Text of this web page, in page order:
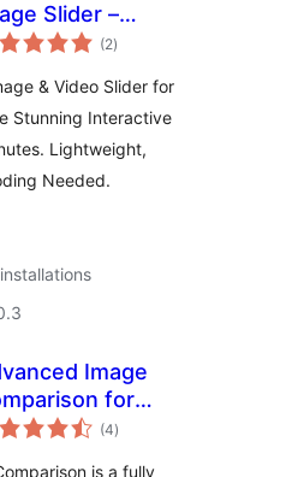
Slider –
Image
Plugin
WordPress
(2total
ratings
)
& Video Slider for
Stunning Interactive
Lightweight,
Needed.
Image
for
(4total
ratings
)
is a fully